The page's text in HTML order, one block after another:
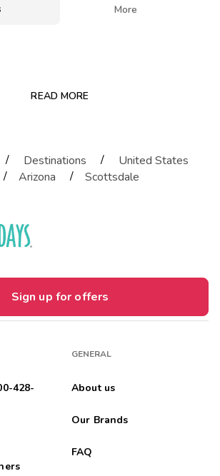
More
READ MORE
/ Destinations /
United States
/ Arizona / Scottsdale
Sign up for offers
428-
GENERAL
About us
Our Brands
FAQ